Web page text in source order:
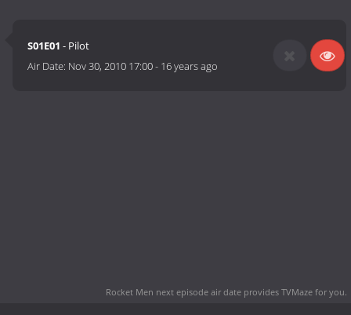
S01E01 - Pilot
Air Date: Nov 30, 2010 17:00- 16 years ago
Rocket Men next episode air date provides TVMaze for you.